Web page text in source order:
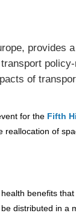
provides
of
for the Fifth
reallocation of
benefits
distributed in a